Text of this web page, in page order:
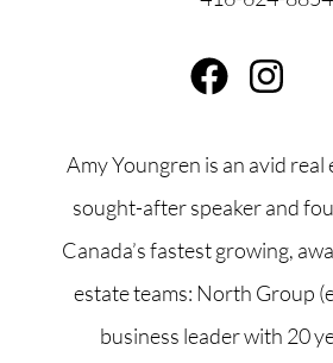
Amy Youngren is an avid real
sought-after speaker and
Canada’s fastest growing,
estate teams: North Group
business leader with 20